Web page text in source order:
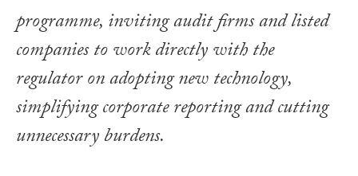
programme, inviting audit firms and listed
companies to work directly with the
regulator on adopting new technology,
simplifying corporate reporting and cutting
unnecessary burdens.